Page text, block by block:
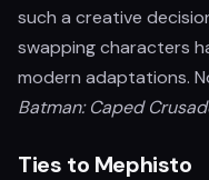
such a creative
swapping characters
modern adaptations.
Batman: Caped
Ties to Mephisto